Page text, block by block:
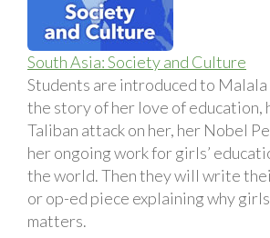
South Asia: Society and Culture
Students are introduced to Malala
the story of her love of education,
Taliban attack on her, her Nobel
her ongoing work for girls’
the world. Then they will write
or op-ed piece explaining why
matters.